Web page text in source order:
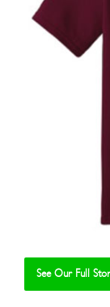
See Our Full